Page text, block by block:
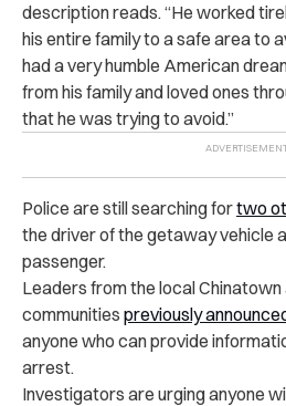
description reads. “He worked
his entire family to a safe area to
had a very humble American
from his family and loved ones
that he was trying to avoid.”
Police are still searching fortwo
the driver of the getaway vehicle
passenger.
Leaders from the local
communities previously
anyone who can provide
arrest.
Investigators are urging anyone